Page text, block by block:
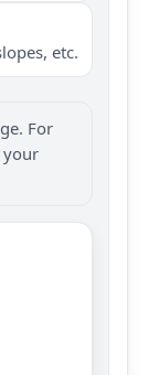
etc.
For
your